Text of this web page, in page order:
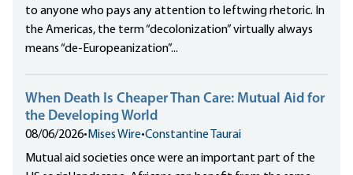
to anyone who pays any attention to leftwing rhetoric. In
the Americas, the term “decolonization” virtually always
means “de-Europeanization”...
When Death Is Cheaper Than Care: Mutual Aid for
the Developing World
08/06/2026• Mises Wire•Constantine Taurai
Mutual aid societies once were an important part of the